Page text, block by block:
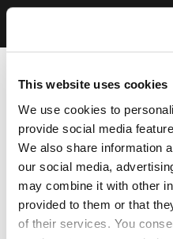
This website uses cookies
We use cookies to
provide social media
We also share information
our social media,
may combine it with other
provided to them or that
of their services. You